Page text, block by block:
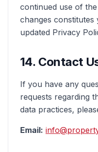
continued use of
changes
updated Privacy
14. Contact
If you have any
requests regarding
data practices,
Email: